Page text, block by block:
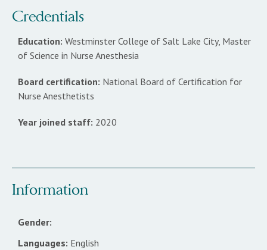
Credentials
Education: Westminster College of Salt Lake City, Master
of Science in Nurse Anesthesia
Board certification: National Board of Certification for
Nurse Anesthetists
Year joined staff: 2020
Information
Gender:
Languages: English